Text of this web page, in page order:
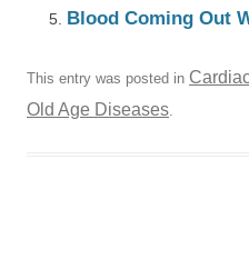
Blood Coming Out
This entry was posted in
Old Age Diseases.